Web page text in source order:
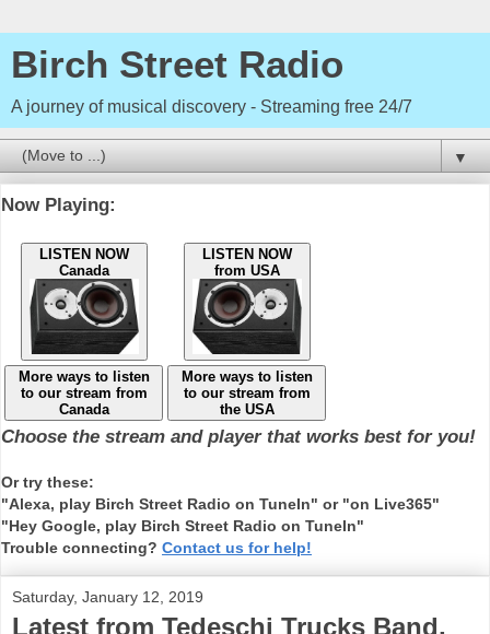
Birch Street Radio
A journey of musical discovery - Streaming free 24/7
▼
Now Playing:
LISTEN NOW
Canada
LISTEN NOW
from USA
More ways to listen
to our stream from
Canada
More ways to listen
to our stream from
the USA
Choose the stream and player that works best for you!
Or try these:
"Alexa, play Birch Street Radio on TuneIn" or "on Live365"
"Hey Google, play Birch Street Radio on TuneIn"
Trouble connecting? Contact us for help!
Saturday, January 12, 2019
Latest from Tedeschi Trucks Band,